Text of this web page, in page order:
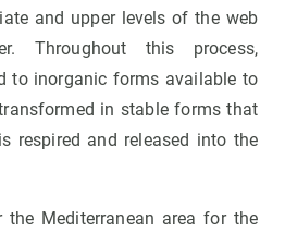
and upper levels of the web
Throughout this process,
to inorganic forms available to
in stable forms that
respired and released into the
the Mediterranean area for the